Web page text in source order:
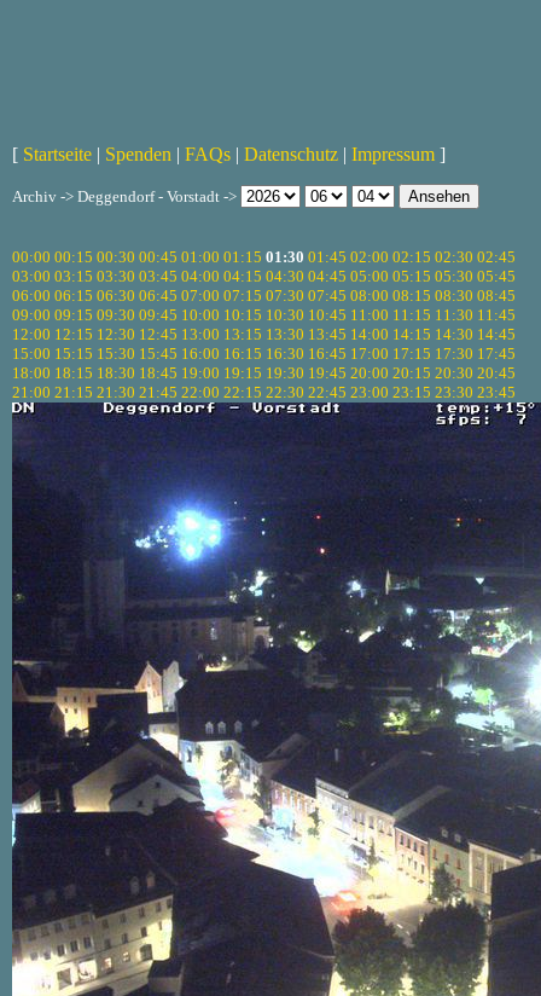
[ Startseite | Spenden | FAQs | Datenschutz | Impressum ]
Archiv -> Deggendorf - Vorstadt ->
00:00 00:15 00:30 00:45 01:00 01:15 01:30 01:45 02:00 02:15 02:30 02:45
03:00 03:15 03:30 03:45 04:00 04:15 04:30 04:45 05:00 05:15 05:30 05:45
06:00 06:15 06:30 06:45 07:00 07:15 07:30 07:45 08:00 08:15 08:30 08:45
09:00 09:15 09:30 09:45 10:00 10:15 10:30 10:45 11:00 11:15 11:30 11:45
12:00 12:15 12:30 12:45 13:00 13:15 13:30 13:45 14:00 14:15 14:30 14:45
15:00 15:15 15:30 15:45 16:00 16:15 16:30 16:45 17:00 17:15 17:30 17:45
18:00 18:15 18:30 18:45 19:00 19:15 19:30 19:45 20:00 20:15 20:30 20:45
21:00 21:15 21:30 21:45 22:00 22:15 22:30 22:45 23:00 23:15 23:30 23:45